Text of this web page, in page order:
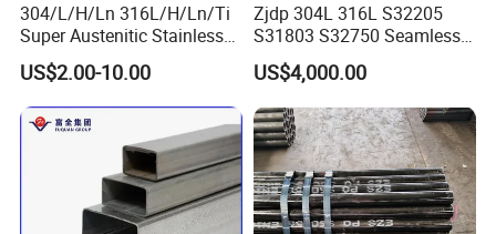
304/L/H/Ln 316L/H/Ln/Ti
Super Austenitic Stainless
Steel Seamless Pipe
US$2.00-10.00
Zjdp 304L 316L S32205
S31803 S32750 Seamless
Stainless Steel Pipe
US$4,000.00